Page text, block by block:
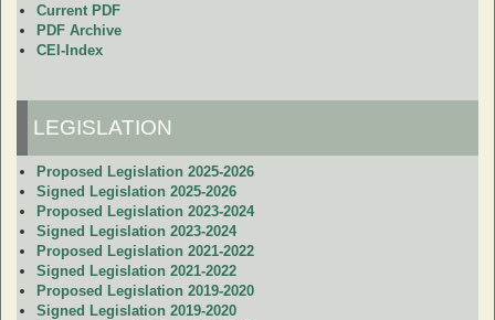
Current PDF
PDF Archive
CEI-Index
LEGISLATION
Proposed Legislation 2025-2026
Signed Legislation 2025-2026
Proposed Legislation 2023-2024
Signed Legislation 2023-2024
Proposed Legislation 2021-2022
Signed Legislation 2021-2022
Proposed Legislation 2019-2020
Signed Legislation 2019-2020